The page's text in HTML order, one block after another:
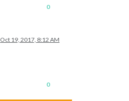
0
Oct 19, 2017, 8:12 AM
0